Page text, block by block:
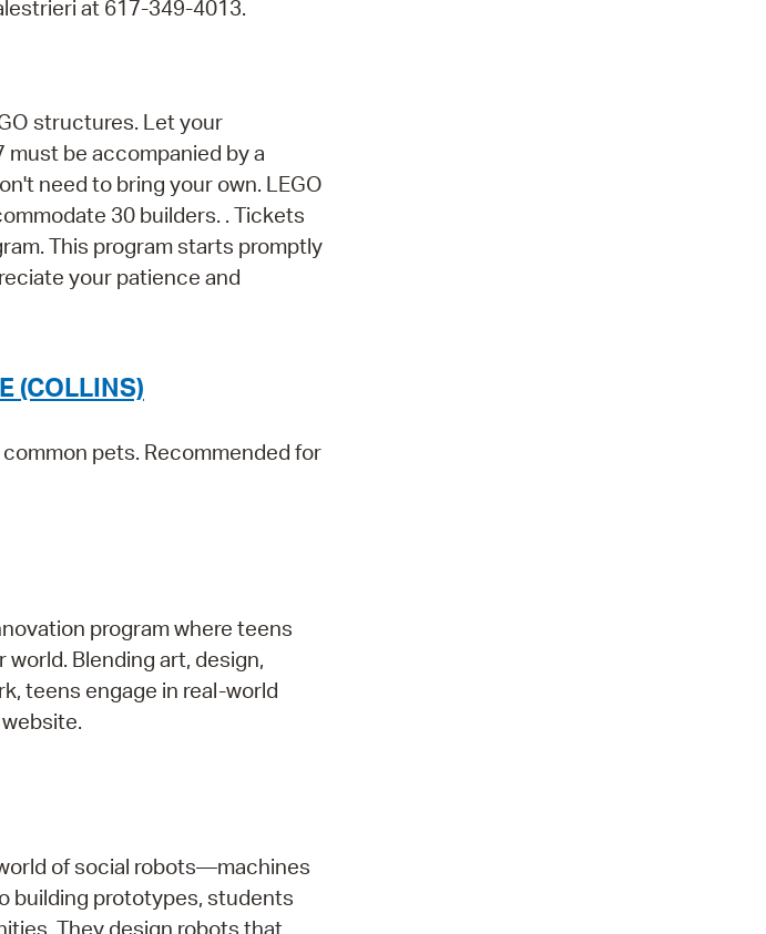
at 617-349-4013.
structures. Let your
must be accompanied by a
need to bring your own. LEGO
30 builders. . Tickets
This program starts promptly
your patience and
(COLLINS)
pets. Recommended for
program where teens
Blending art, design,
teens engage in real-world
of social robots—machines
building prototypes, students
They design robots that